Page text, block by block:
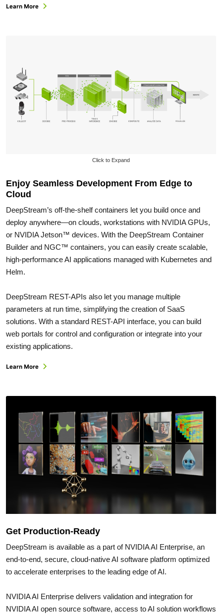
Learn More
Click to Expand
Enjoy Seamless Development From Edge to
Cloud
DeepStream’s off-the-shelf containers let you build once and
deploy anywhere—on clouds, workstations with NVIDIA GPUs,
or NVIDIA Jetson™ devices. With the DeepStream Container
Builder and NGC™ containers, you can easily create scalable,
high-performance AI applications managed with Kubernetes and
Helm.
DeepStream REST-APIs also let you manage multiple
parameters at run time, simplifying the creation of SaaS
solutions. With a standard REST-API interface, you can build
web portals for control and configuration or integrate into your
existing applications.
Learn More
Get Production-Ready
DeepStream is available as a part of NVIDIA AI Enterprise, an
end-to-end, secure, cloud-native AI software platform optimized
to accelerate enterprises to the leading edge of AI.
NVIDIA AI Enterprise delivers validation and integration for
NVIDIA AI open source software, access to AI solution workflows